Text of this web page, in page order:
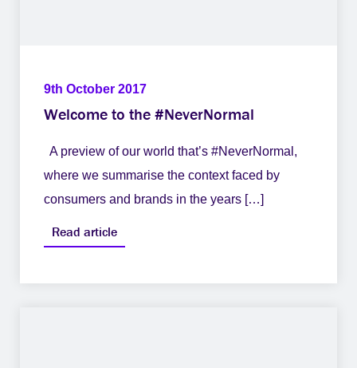
9th October 2017
Welcome to the #NeverNormal
A preview of our world that’s #NeverNormal,
where we summarise the context faced by
consumers and brands in the years […]
Read article